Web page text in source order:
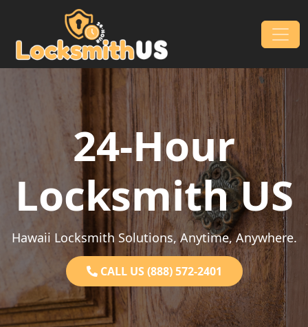
Skip to content
Main Navigation
24-Hour
Locksmith US
Hawaii Locksmith Solutions, Anytime, Anywhere.
CALL US (888) 572-2401